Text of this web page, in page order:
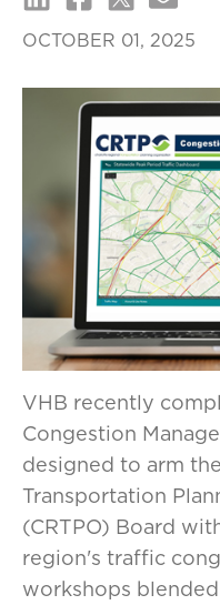
OCTOBER 01, 2025
VHB recently
Congestion
designed to arm
Transportation
(CRTPO) Board
region's traffic
workshops